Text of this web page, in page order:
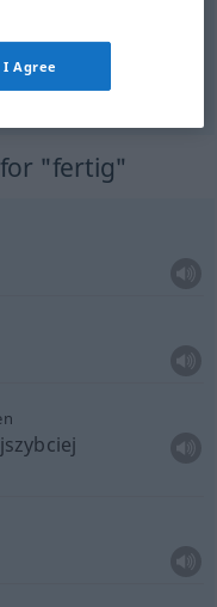
“
"fertig"
I Agree